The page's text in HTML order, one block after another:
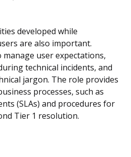
developed while
are also important.
user expectations,
technical incidents, and
jargon. The role provides
processes, such as
(SLAs) and procedures for
Tier 1 resolution.